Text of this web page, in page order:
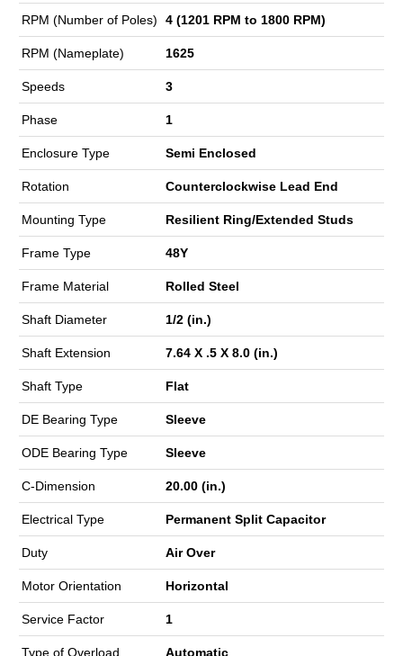
RPM (Number of Poles) 4 (1201 RPM to 1800 RPM)
RPM (Nameplate) 1625
Speeds 3
Phase 1
Enclosure Type Semi Enclosed
Rotation Counterclockwise Lead End
Mounting Type Resilient Ring/Extended Studs
Frame Type 48Y
Frame Material Rolled Steel
Shaft Diameter 1/2 (in.)
Shaft Extension 7.64 X .5 X 8.0 (in.)
Shaft Type Flat
DE Bearing Type Sleeve
ODE Bearing Type Sleeve
C-Dimension 20.00 (in.)
Electrical Type Permanent Split Capacitor
Duty Air Over
Motor Orientation Horizontal
Service Factor 1
Type of Overload
Automatic